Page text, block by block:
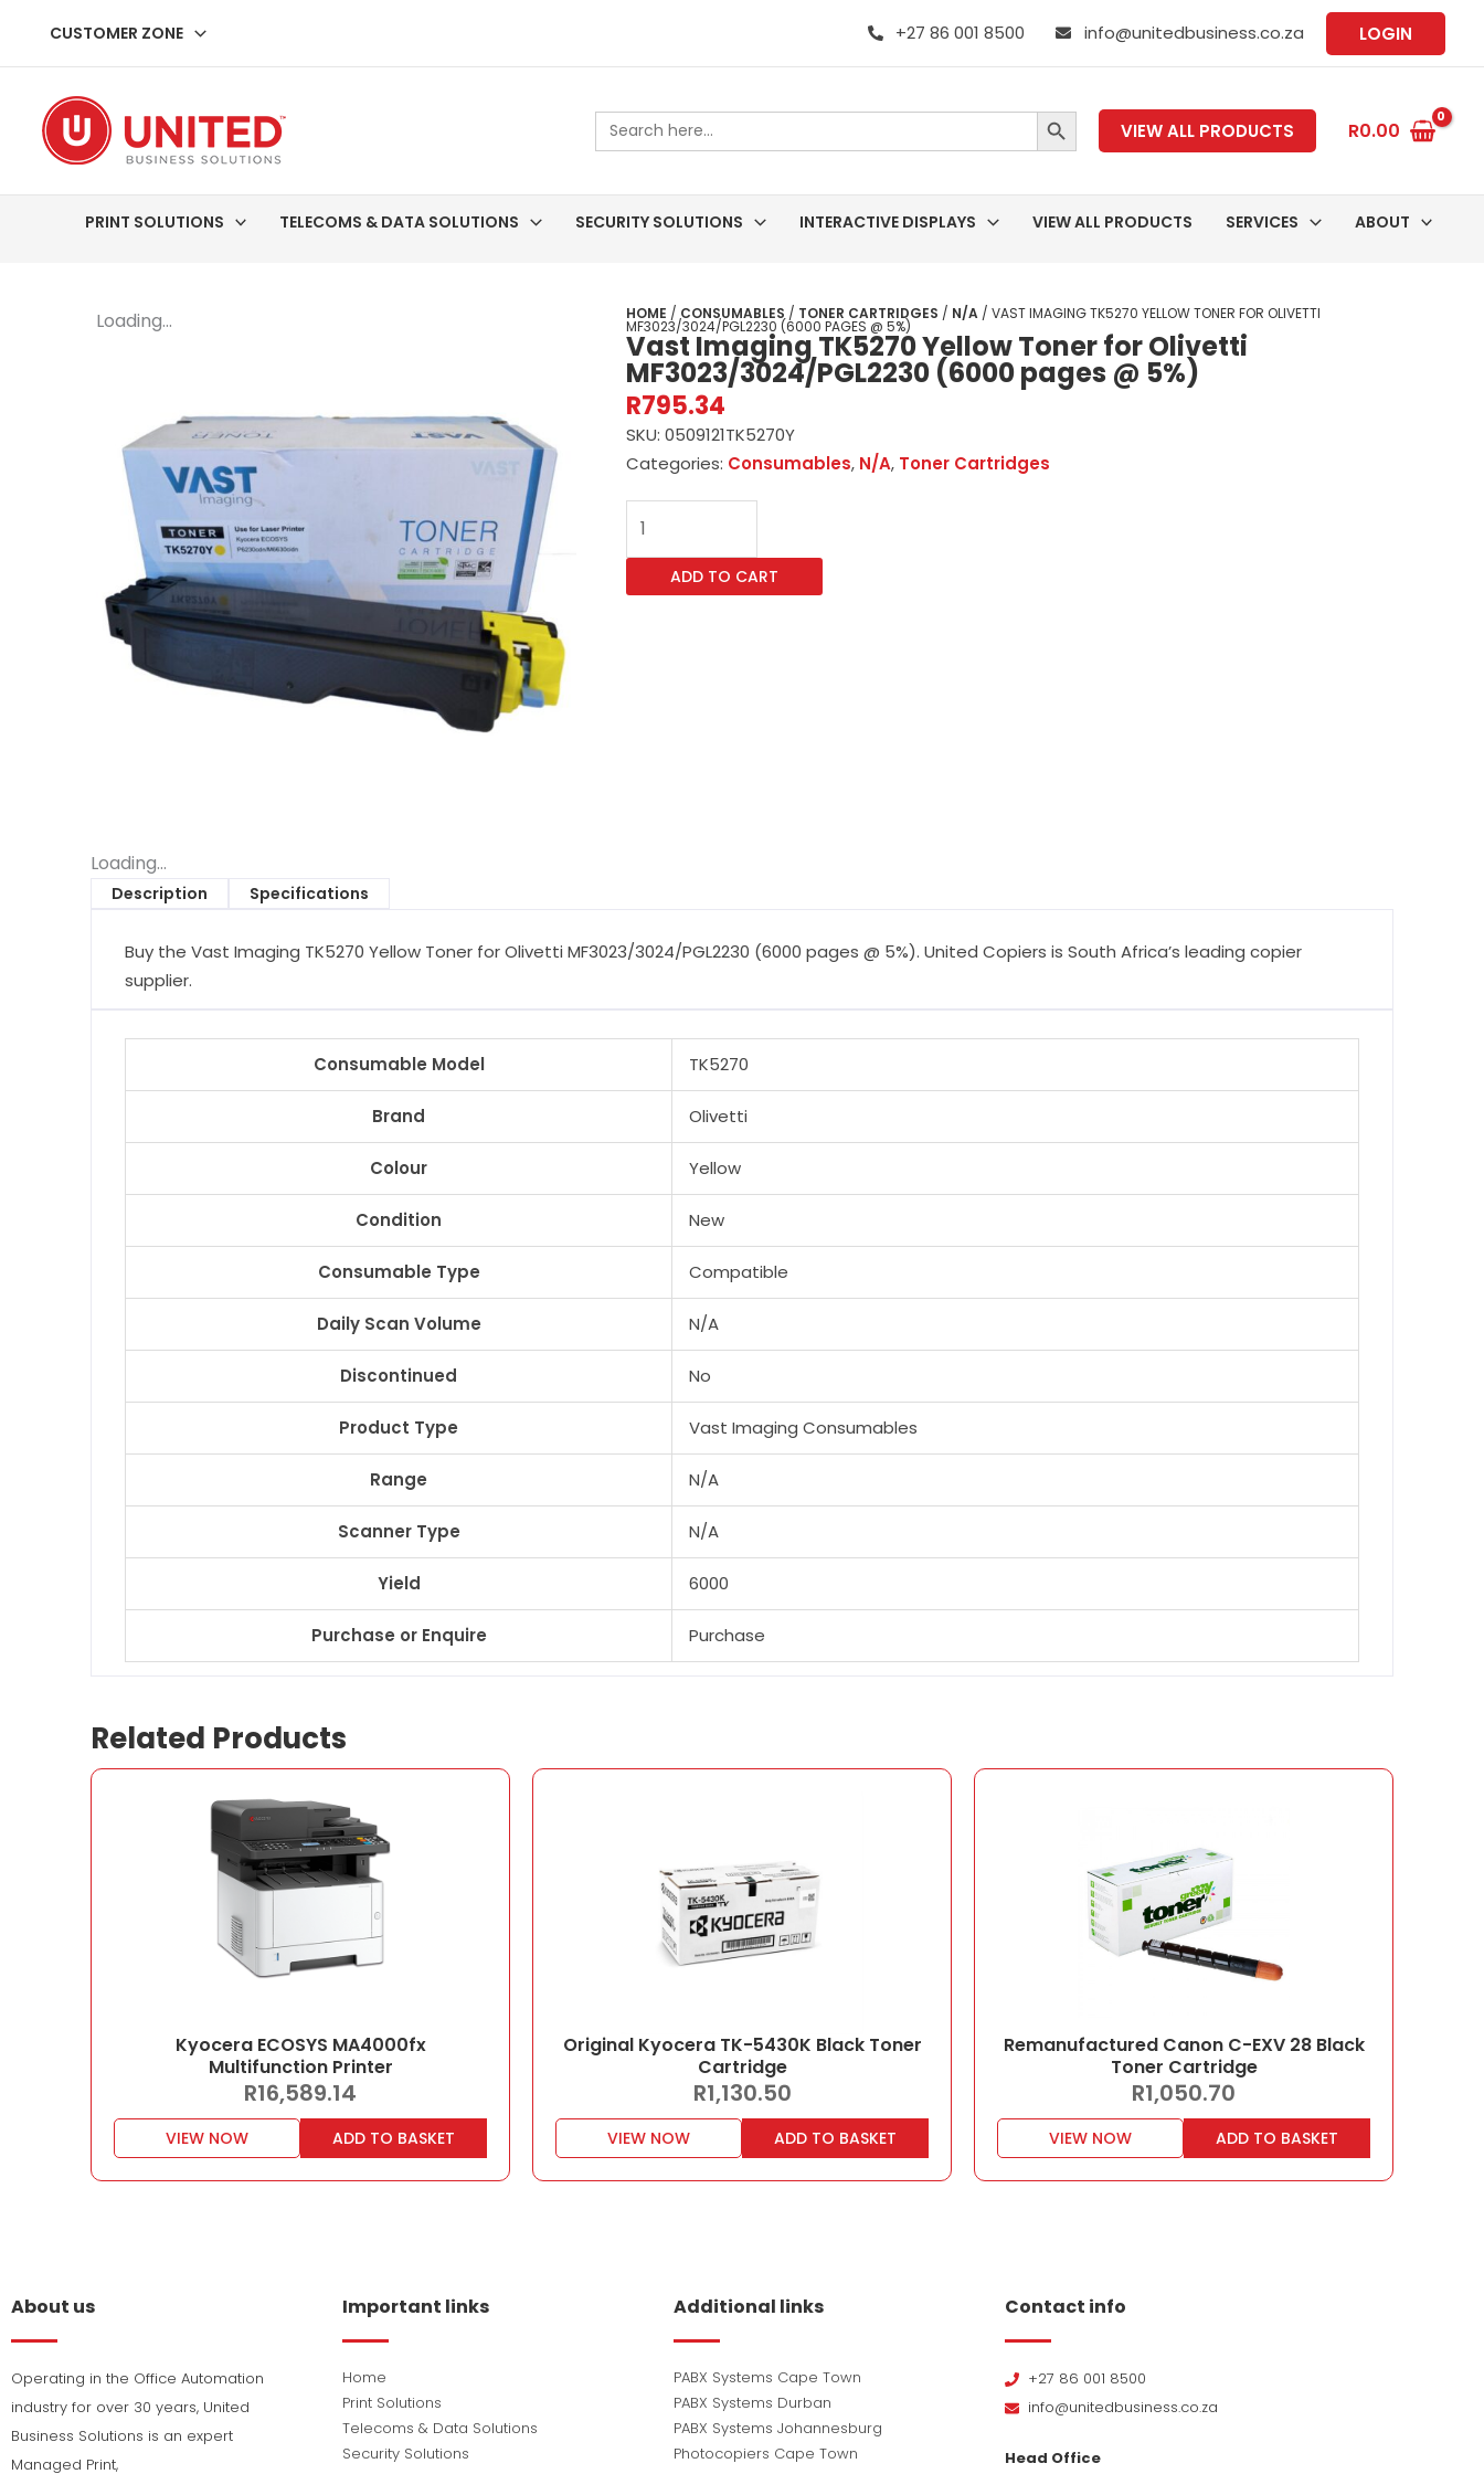
content
CUSTOMER ZONE +27 86 001 8500 info@unitedbusiness.co.za LOGIN
Search
for:
SEARCH BUTTON
VIEW ALL PRODUCTS R0.00
PRINT SOLUTIONS TELECOMS & DATA SOLUTIONS SECURITY SOLUTIONS INTERACTIVE DISPLAYS VIEW ALL PRODUCTS SERVICES ABOUT
Loading... HOME / CONSUMABLES / TONER CARTRIDGES / N/A / VAST IMAGING TK5270 YELLOW TONER FOR OLIVETTI
MF3023/3024/PGL2230 (6000 PAGES @ 5%)
Vast Imaging TK5270 Yellow Toner for Olivetti
MF3023/3024/PGL2230 (6000 pages @ 5%)
R795.34
SKU: 0509121TK5270Y
Categories: Consumables, N/A, Toner Cartridges
Vast
Imaging
TK5270
YellowADD TO CART
Loading...
Description Specifications
Buy the Vast Imaging TK5270 Yellow Toner for Olivetti MF3023/3024/PGL2230 (6000 pages @ 5%). United Copiers is South Africa’s leading copier
supplier.
Consumable Model TK5270
Brand Olivetti
Colour Yellow
Condition New
Consumable Type Compatible
Daily Scan Volume N/A
Discontinued No
Product Type Vast Imaging Consumables
Range N/A
Scanner Type N/A
Yield 6000
Purchase or Enquire Purchase
Related Products
Kyocera ECOSYS MA4000fx
Multifunction Printer
R16,589.14
VIEW NOW ADD TO BASKET
Original Kyocera TK-5430K Black Toner
Cartridge
R1,130.50
VIEW NOW ADD TO BASKET
Remanufactured Canon C-EXV 28 Black
Toner Cartridge
R1,050.70
VIEW NOW ADD TO BASKET
About us
Operating in the Office Automation
industry for over 30 years, United
Business Solutions is an expert
Managed Print,
Important links
Home
Print Solutions
Telecoms & Data Solutions
Security Solutions
Additional links
PABX Systems Cape Town
PABX Systems Durban
PABX Systems Johannesburg
Photocopiers Cape Town
Contact info
+27 86 001 8500
info@unitedbusiness.co.za
Head Office